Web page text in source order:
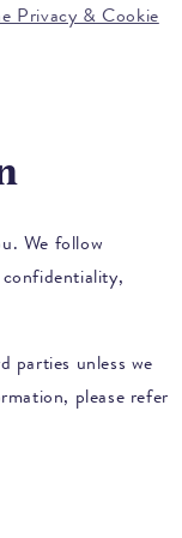
Privacy & Cookie
We follow
parties unless we
please refer